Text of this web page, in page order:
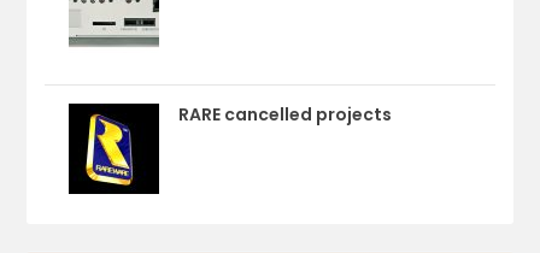
RARE cancelled projects